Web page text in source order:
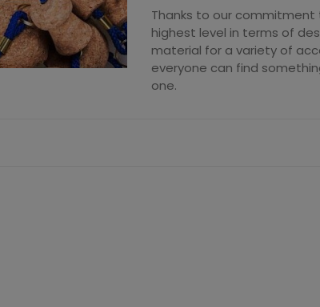
Thanks to our
highest level in terms of
material for a variety of
everyone can find
one.